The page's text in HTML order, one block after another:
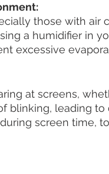
those with air
a humidifier in
excessive
at screens,
blinking, leading
screen time,